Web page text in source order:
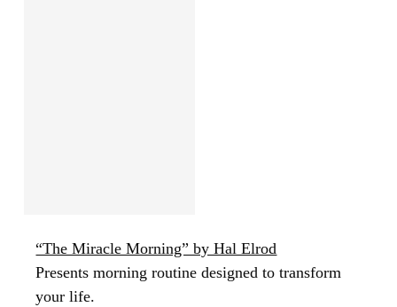
“The Miracle Morning” by Hal Elrod
Presents morning routine designed to transform
your life.